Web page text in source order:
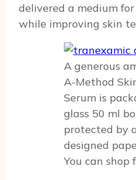
delivered a medium for
while improving skin
A generous
A-Method
Serum is
glass 50 ml
protected by
designed
You can shop